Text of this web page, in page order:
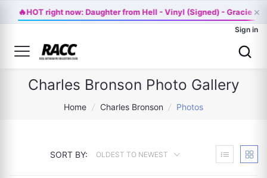
🔥HOT right now: Daughter from Hell - Vinyl (Signed) - Gracie ×
Sign in
Charles Bronson Photo Gallery
Home / Charles Bronson / Photos
SORT BY: OLDEST TO NEWEST